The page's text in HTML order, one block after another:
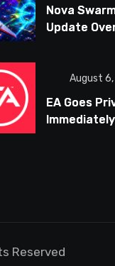
Nova
Update
ShipsAugust
EA Goes
Immediately
Reserved